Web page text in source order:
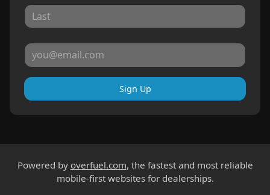
Sign Up
Powered by overfuel.com, the fastest and most reliable
mobile-first websites for dealerships.